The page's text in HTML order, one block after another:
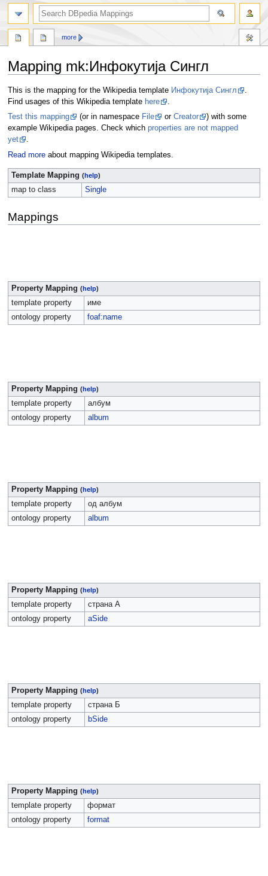
Mapping mk:Инфокутија Сингл
Jump
to
navigation
Jump
to
search
This is the mapping for the Wikipedia template Инфокутија Сингл
.
Find usages of this Wikipedia template here
.
Test this mapping
(or in namespace File or Creator
) with some
example Wikipedia pages. Check which properties are not mapped
yet
.
Read moreabout mapping Wikipedia templates.
Template Mapping (help)
map to class Single
Mappings
Property Mapping (help)
template property
име
ontology property
foaf:name
Property Mapping (help)
template property
албум
ontology property
album
Property Mapping (help)
template property
од албум
ontology property
album
Property Mapping (help)
template property
страна А
ontology property
aSide
Property Mapping (help)
template property
страна Б
ontology property
bSide
Property Mapping (help)
template property
формат
ontology property
format
more